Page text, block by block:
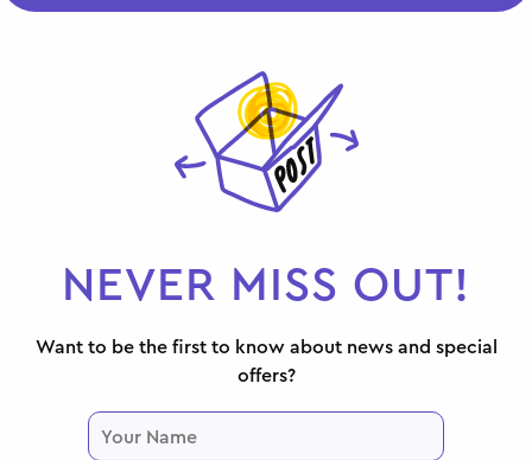
NEVER MISS OUT!
Want to be the first to know about news and special
offers?